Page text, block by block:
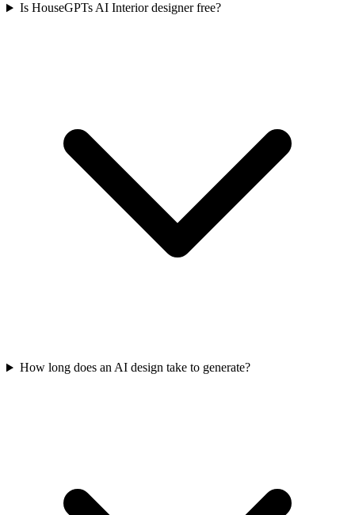
Is HouseGPTs AI Interior designer free?
How long does an AI design take to generate?